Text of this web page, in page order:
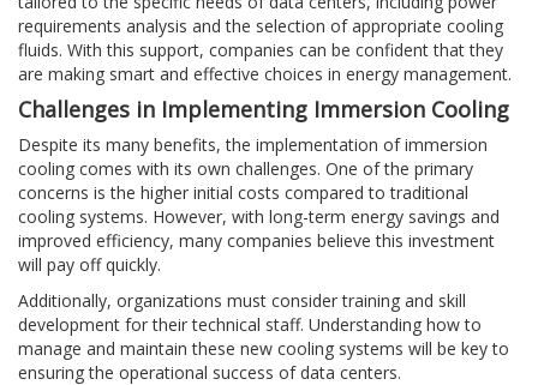
requirements analysis and the selection of appropriate cooling
fluids. With this support, companies can be confident that they
are making smart and effective choices in energy management.
Challenges in Implementing Immersion Cooling
Despite its many benefits, the implementation of immersion
cooling comes with its own challenges. One of the primary
concerns is the higher initial costs compared to traditional
cooling systems. However, with long-term energy savings and
improved efficiency, many companies believe this investment
will pay off quickly.
Additionally, organizations must consider training and skill
development for their technical staff. Understanding how to
manage and maintain these new cooling systems will be key to
ensuring the operational success of data centers.